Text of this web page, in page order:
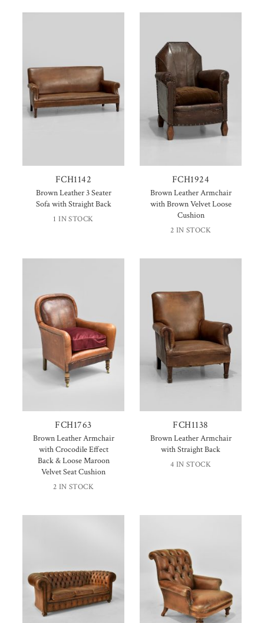
FCH1142
Brown Leather 3 Seater
Sofa with Straight Back
1 IN STOCK
FCH1924
Brown Leather Armchair
with Brown Velvet Loose
Cushion
2 IN STOCK
FCH1763
Brown Leather Armchair
with Crocodile Effect
Back & Loose Maroon
Velvet Seat Cushion
2 IN STOCK
FCH1138
Brown Leather Armchair
with Straight Back
4 IN STOCK